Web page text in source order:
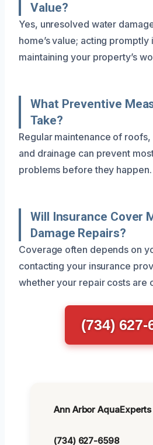
Value?
Yes, unresolved water
home’s value; acting promptly
maintaining your property’s
What Preventive
Take?
Regular maintenance of
and drainage can prevent
problems before they happen.
Will Insurance Cover
Damage Repairs?
Coverage often depends on
contacting your insurance
whether your repair costs are
(734) 627-
Ann Arbor AquaExperts
(734) 627-6598